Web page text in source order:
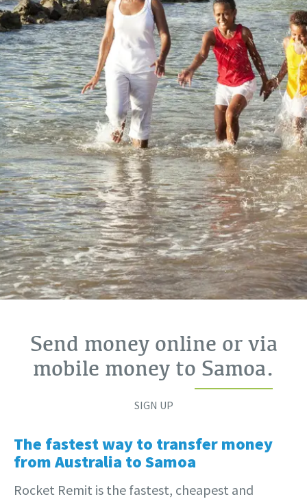
Send money online or via
mobile money to Samoa.
SIGN UP
The fastest way to transfer money
from Australia to Samoa
Rocket Remit is the fastest, cheapest and